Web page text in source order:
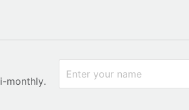
monthly.